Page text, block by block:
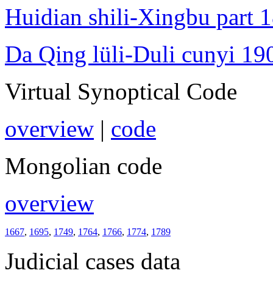
Huidian shili-Xingbu part
Da Qing lüli-Duli cunyi
Virtual Synoptical Code
overview | code
Mongolian code
overview
1667, 1695, 1749, 1764, 1766, 1774, 1789
Judicial cases data